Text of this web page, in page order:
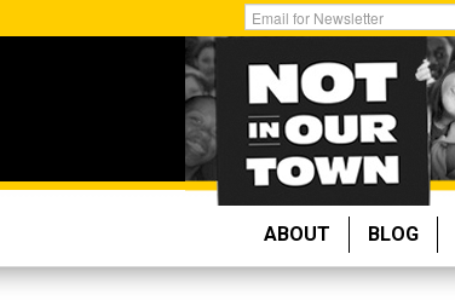
to
Get
Email
Updates:
ABOUT BLOG